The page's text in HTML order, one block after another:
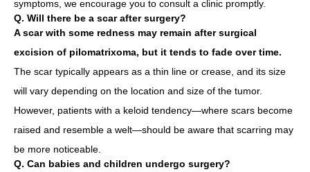
symptoms, we encourage you to consult a clinic promptly.
Q. Will there be a scar after surgery?
A scar with some redness may remain after surgical
excision of pilomatrixoma, but it tends to fade over time.
The scar typically appears as a thin line or crease, and its size
will vary depending on the location and size of the tumor.
However, patients with a keloid tendency—where scars become
raised and resemble a welt—should be aware that scarring may
be more noticeable.
Q. Can babies and children undergo surgery?